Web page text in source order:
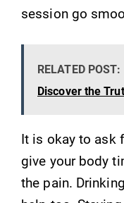
session go
RELATED POST:
Discover the
It is okay to ask
give your body
the pain.